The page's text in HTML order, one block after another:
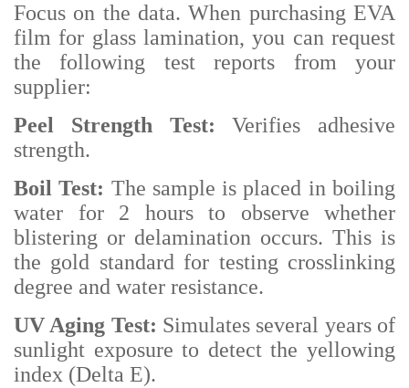
Focus on the data. When purchasing EVA
film for glass lamination, you can request
the following test reports from your
supplier:
Peel Strength Test:Verifies adhesive
strength.
Boil Test: The sample is placed in boiling
water for 2 hours to observe whether
blistering or delamination occurs. This is
the gold standard for testing crosslinking
degree and water resistance.
UV Aging Test: Simulates several years of
sunlight exposure to detect the yellowing
index (Delta E).